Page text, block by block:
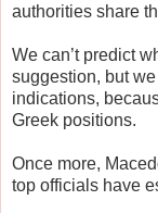
authorities share
We can’t predict
suggestion, but
indications,
Greek positions.
Once more,
top officials have